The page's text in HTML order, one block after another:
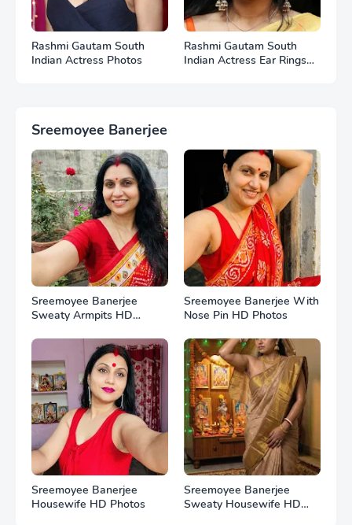
Rashmi Gautam South
Indian Actress Photos
Rashmi Gautam South
Indian Actress Ear Rings
Sreemoyee Banerjee
Sreemoyee Banerjee
Sweaty Armpits HD
Sreemoyee Banerjee With
Nose Pin HD Photos
Sreemoyee Banerjee
Housewife HD Photos
Sreemoyee Banerjee
Sweaty Housewife HD